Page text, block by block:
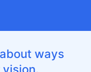
ways